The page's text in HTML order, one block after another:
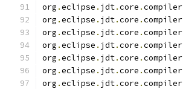
org .eclipse . jdt.core .compiler
org .eclipse . jdt.core .compiler
org .eclipse . jdt.core .compiler
org .eclipse . jdt.core .compiler
org .eclipse . jdt.core .compiler
org .eclipse . jdt.core .compiler
org .eclipse . jdt.core .compiler